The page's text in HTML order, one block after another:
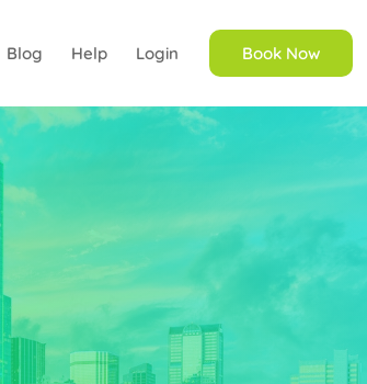
Blog Help Login Book Now